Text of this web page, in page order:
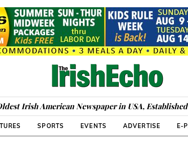
Irish American Newspaper in USA,
SPORTS EVENTS ADVERTISE E-